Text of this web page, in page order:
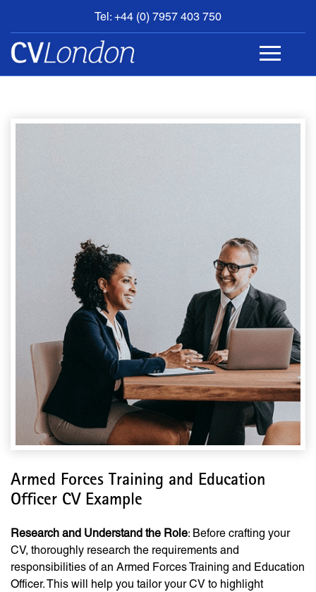
Tel: +44 (0) 7957 403 750
BOOK
AN
APPOINTMENT
Armed Forces Training and Education
Officer CV Example
Research and Understand the Role: Before crafting your
CV, thoroughly research the requirements and
responsibilities of an Armed Forces Training and Education
Officer. This will help you tailor your CV to highlight